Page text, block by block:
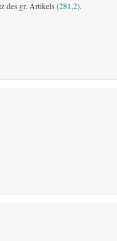
des gr. Artikels (281,2).